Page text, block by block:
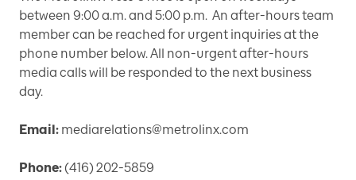
between 9:00 a.m. and 5:00 p.m. An after-hours team
member can be reached for urgent inquiries at the
phone number below. All non-urgent after-hours
media calls will be responded to the next business
day.
Email: mediarelations@metrolinx.com
Phone: (416) 202-5859